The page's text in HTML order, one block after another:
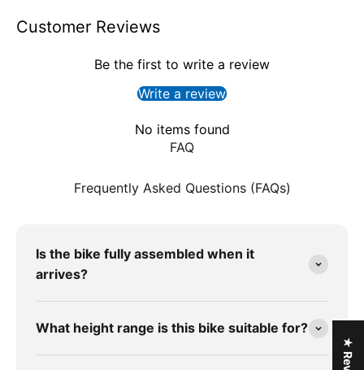
Customer Reviews
Be the first to write a review
Write a review
No items found
FAQ
Frequently Asked Questions (FAQs)
Is the bike fully assembled when it
arrives?
What height range is this bike suitable for?